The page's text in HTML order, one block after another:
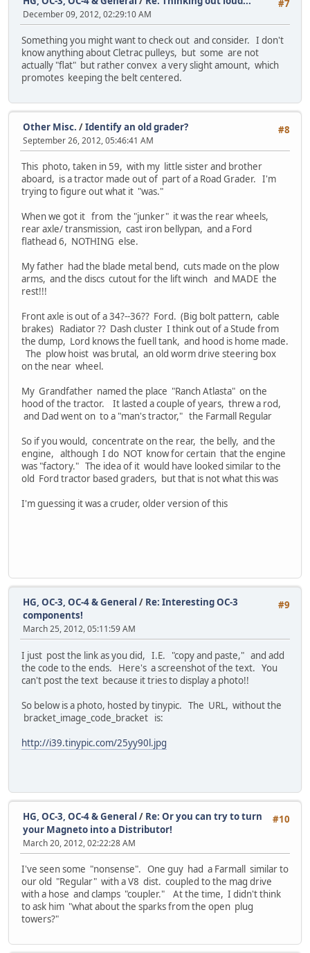
#7
December 09, 2012, 02:29:10 AM
Something you might want to check out and consider. I don't
know anything about Cletrac pulleys, but some are not
actually "flat" but rather convex a very slight amount, which
promotes keeping the belt centered.
#8
Other Misc. /Identify an old grader?
September 26, 2012, 05:46:41 AM
This photo, taken in 59, with my little sister and brother
aboard, is a tractor made out of part of a Road Grader. I'm
trying to figure out what it "was."
When we got it from the "junker" it was the rear wheels,
rear axle/ transmission, cast iron bellypan, and a Ford
flathead 6, NOTHING else.
My father had the blade metal bend, cuts made on the plow
arms, and the discs cutout for the lift winch and MADE the
rest!!!
Front axle is out of a 34?--36?? Ford. (Big bolt pattern, cable
brakes) Radiator ?? Dash cluster I think out of a Stude from
the dump, Lord knows the fuell tank, and hood is home made.
The plow hoist was brutal, an old worm drive steering box
on the near wheel.
My Grandfather named the place "Ranch Atlasta" on the
hood of the tractor. It lasted a couple of years, threw a rod,
and Dad went on to a "man's tractor," the Farmall Regular
So if you would, concentrate on the rear, the belly, and the
engine, although I do NOT know for certain that the engine
was "factory." The idea of it would have looked similar to the
old Ford tractor based graders, but that is not what this was
I'm guessing it was a cruder, older version of this
#9
HG, OC-3, OC-4 & General / Re: Interesting OC-3
components!
March 25, 2012, 05:11:59 AM
I just post the link as you did, I.E. "copy and paste," and add
the code to the ends. Here's a screenshot of the text. You
can't post the text because it tries to display a photo!!
So below is a photo, hosted by tinypic. The URL, without the
bracket_image_code_bracket is:
http://i39.tinypic.com/25yy90l.jpg
#10
HG, OC-3, OC-4 & General / Re: Or you can try to turn
your Magneto into a Distributor!
March 20, 2012, 02:22:28 AM
I've seen some "nonsense". One guy had a Farmall similar to
our old "Regular" with a V8 dist. coupled to the mag drive
with a hose and clamps "coupler." At the time, I didn't think
to ask him "what about the sparks from the open plug
towers?"